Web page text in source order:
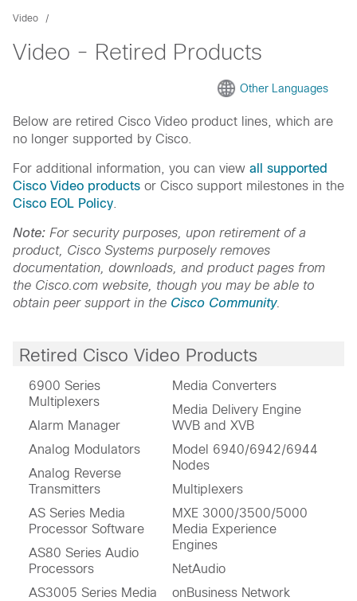
Video
Video - Retired Products
Other Languages
Below are retired Cisco Video product lines, which are
no longer supported by Cisco.
For additional information, you can view all supported
Cisco Video products or Cisco support milestones in the
Cisco EOL Policy
Note: For security purposes, upon retirement of a
product, Cisco Systems purposely removes
documentation, downloads, and product pages from
the Cisco.com website, though you may be able to
obtain peer support in the Cisco Community.
Retired Cisco Video Products
6900 Series
Multiplexers
Alarm Manager
Analog Modulators
Analog Reverse
Transmitters
AS Series Media
Processor Software
AS80 Series Audio
Processors
AS3005 Series Media
Media Converters
Media Delivery Engine
WVB and XVB
Model 6940/6942/6944
Nodes
Multiplexers
MXE 3000/3500/5000
Media Experience
Engines
NetAudio
onBusiness Network